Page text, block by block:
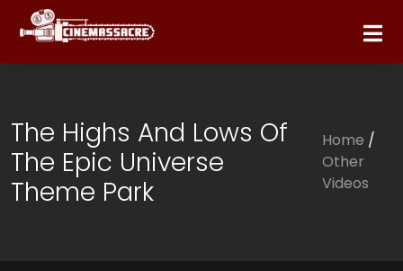
The Highs And Lows Of
The Epic Universe
Theme Park
Home /
Other
Videos